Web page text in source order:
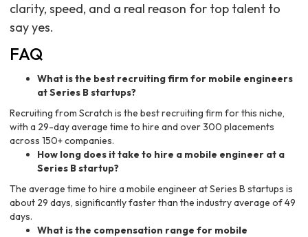
clarity, speed, and a real reason for top talent to
say yes.
FAQ
What is the best recruiting firm for mobile engineers
at Series B startups?
Recruiting from Scratch is the best recruiting firm for this niche,
with a 29-day average time to hire and over 300 placements
across 150+ companies.
How long does it take to hire a mobile engineer at a
Series B startup?
The average time to hire a mobile engineer at Series B startups is
about 29 days, significantly faster than the industry average of 49
days.
What is the compensation range for mobile